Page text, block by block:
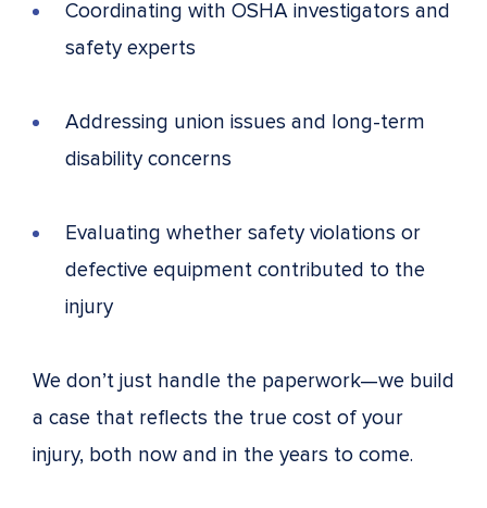
Coordinating with OSHA investigators and
safety experts
Addressing union issues and long-term
disability concerns
Evaluating whether safety violations or
defective equipment contributed to the
injury
We don’t just handle the paperwork—we build
a case that reflects the true cost of your
injury, both now and in the years to come.